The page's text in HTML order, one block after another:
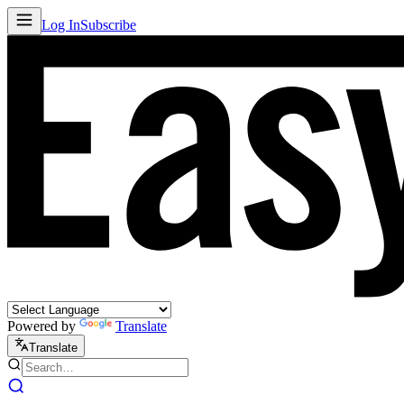
Log InSubscribe
Powered by Translate
Translate